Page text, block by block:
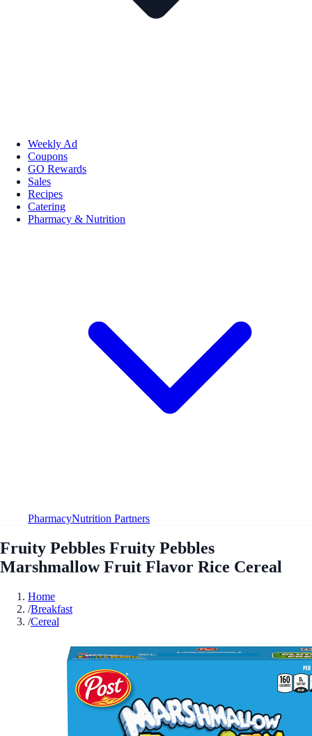
Weekly Ad
Coupons
GO Rewards
Sales
Recipes
Catering
Pharmacy & Nutrition
PharmacyNutrition Partners
Fruity Pebbles Fruity Pebbles
Marshmallow Fruit Flavor Rice Cereal
Home
/Breakfast
/Cereal